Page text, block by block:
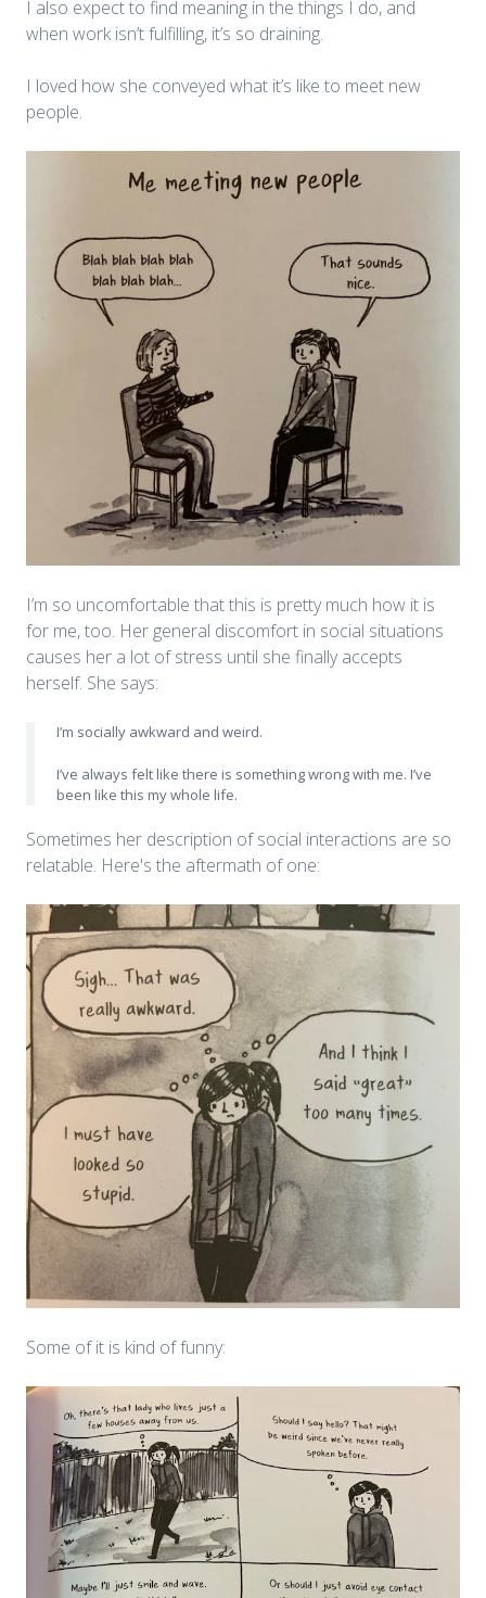
I also expect to find meaning in the things I do, and
when work isn’t fulfilling, it’s so draining.
I loved how she conveyed what it’s like to meet new
people.
I’m so uncomfortable that this is pretty much how it is
for me, too. Her general discomfort in social situations
causes her a lot of stress until she finally accepts
herself. She says:
I’m socially awkward and weird.
I’ve always felt like there is something wrong with me. I’ve
been like this my whole life.
Sometimes her description of social interactions are so
relatable. Here's the aftermath of one:
Some of it is kind of funny: